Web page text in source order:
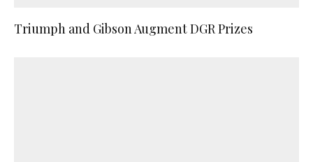
Triumph and Gibson Augment DGR Prizes